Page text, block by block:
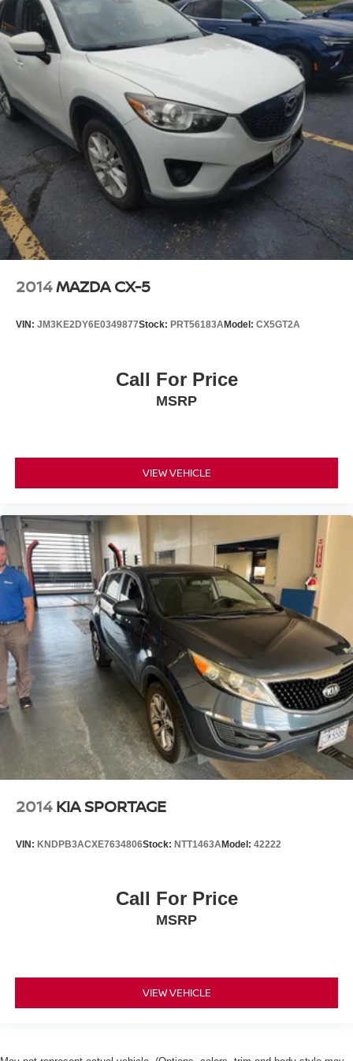
2014MAZDA CX-5
VIN: JM3KE2DY6E0349877Stock: PRT56183AModel: CX5GT2A
Call For Price
MSRP
VIEW VEHICLE
2014 KIA SPORTAGE
VIN: KNDPB3ACXE7634806Stock: NTT1463AModel: 42222
Call For Price
MSRP
VIEW VEHICLE